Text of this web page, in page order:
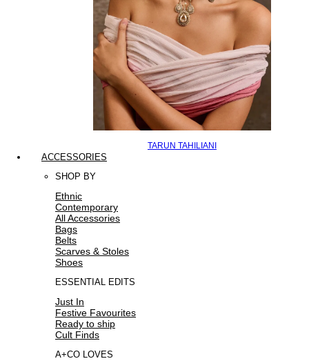
TARUN TAHILIANI
ACCESSORIES
SHOP BY
Ethnic
Contemporary
All Accessories
Bags
Belts
Scarves & Stoles
Shoes
ESSENTIAL EDITS
Just In
Festive Favourites
Ready to ship
Cult Finds
A+CO LOVES